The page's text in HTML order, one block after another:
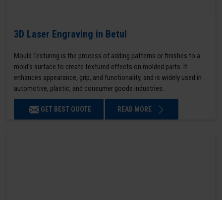
3D Laser Engraving in Betul
Mould Texturing is the process of adding patterns or finishes to a
mold’s surface to create textured effects on molded parts. It
enhances appearance, grip, and functionality, and is widely used in
automotive, plastic, and consumer goods industries.
GET BEST QUOTE READ MORE